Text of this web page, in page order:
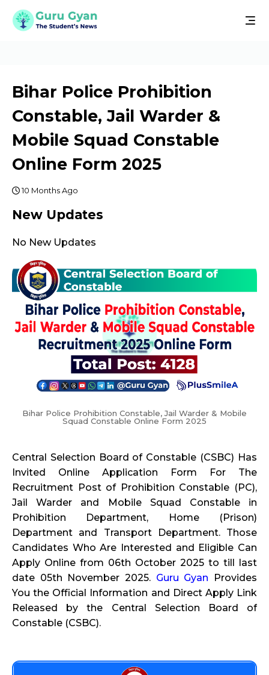
Bihar Police Prohibition
Constable, Jail Warder &
Mobile Squad Constable
Online Form 2025
10 Months Ago
New Updates
No New Updates
Bihar Police Prohibition Constable, Jail Warder & Mobile
Squad Constable Online Form 2025
Central Selection Board of Constable (CSBC) Has
Invited Online Application Form For The
Recruitment Post of Prohibition Constable (PC),
Jail Warder and Mobile Squad Constable in
Prohibition Department, Home (Prison)
Department and Transport Department. Those
Candidates Who Are Interested and Eligible Can
Apply Online from 06th October 2025 to till last
date 05th November 2025. Guru Gyan Provides
You the Official Information and Direct Apply Link
Released by the Central Selection Board of
Constable (CSBC).